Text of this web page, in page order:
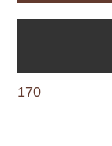
170